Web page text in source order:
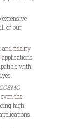
of our
fidelity
with
COSMO
the
high